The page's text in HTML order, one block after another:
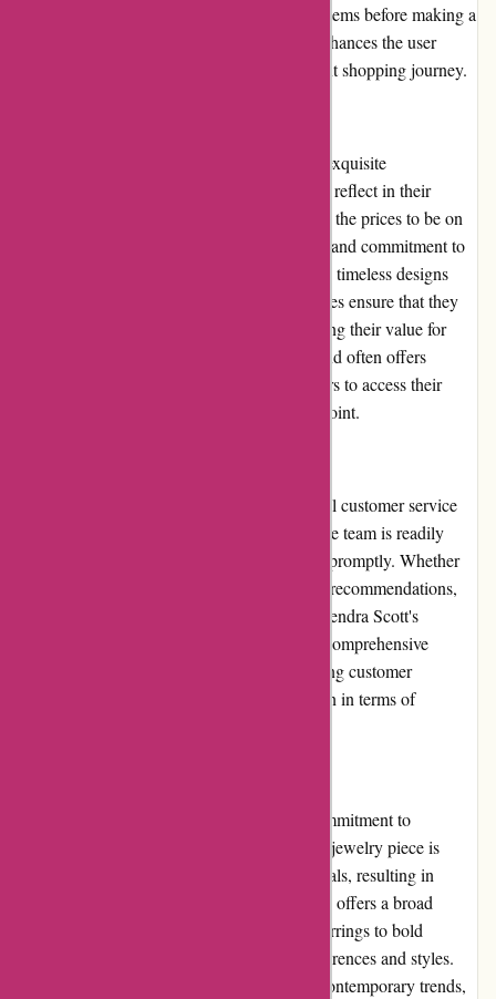
have a comprehensive understanding of the items before making a
purchase. Overall, Kendra Scott's website enhances the user
experience by creating a pleasant and efficient shopping journey.
Kendra Scott's products are known for their exquisite
craftsmanship and premium materials, which reflect in their
pricing. While some customers may consider the prices to be on
the higher end, the brand's attention to detail and commitment to
quality justifies the investment. Moreover, the timeless designs
and versatility of Kendra Scott's jewelry pieces ensure that they
can be worn for various occasions, maximizing their value for
money in the long run. Additionally, the brand often offers
promotions and discounts, allowing customers to access their
desired products at a more affordable price point.
Kendra Scott prioritizes providing exceptional customer service
and support. Their dedicated customer service team is readily
available to address any queries or concerns promptly. Whether
customers seek assistance regarding product recommendations,
order tracking, or returns, they can rely on Kendra Scott's
knowledgeable and friendly staff to provide comprehensive
solutions. The brand's commitment to ensuring customer
satisfaction contributes to its strong reputation in terms of
Kendra Scott is widely recognized for its commitment to
delivering products of superior quality. Each jewelry piece is
meticulously crafted using high-grade materials, resulting in
durable and long-lasting products. The brand offers a broad
selection of products, ranging from dainty earrings to bold
statement necklaces, catering to various preferences and styles.
With a perfect blend of classic designs and contemporary trends,